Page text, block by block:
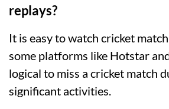
replays?
It is easy to watch cricket
some platforms like Hotstar
logical to miss a cricket match
significant activities.